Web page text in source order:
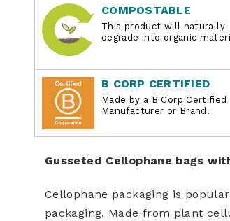
COMPOSTABLE
This product will naturally
degrade into organic
B CORP CERTIFIED
Made by a B Corp Certified
Manufacturer or Brand.
Gusseted Cellophane bags
Cellophane packaging is
packaging. Made from plant